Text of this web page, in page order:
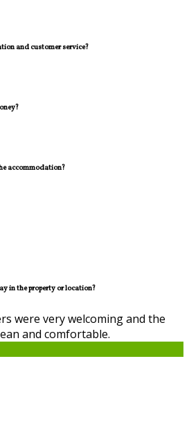
and customer service?
accommodation?
in the property or location?
were very welcoming and the
and comfortable.